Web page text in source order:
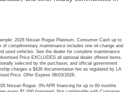
2026 Nissan Rogue Platinum. Consumer Cash up to
of complimentary maintenance includes one oil change and
used vehicles. See the dealer for complete maintenance
Price EXCLUDES all optional dealer offered items,
selected by the purchaser, and official government
charges a $436 documentation fee as regulated by LA
Price. Offer Expires 08/03/2026.
Nissan Rogue. 0% APR financing for up to 60 months